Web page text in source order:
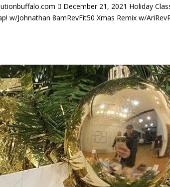
 December 21, 2021 Holiday
w/Johnathan 8amRevFit50 Xmas Remix w/